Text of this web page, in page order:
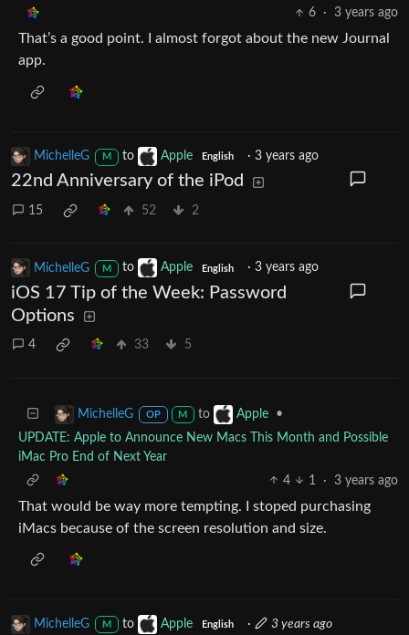
6 · 3 years ago
That’s a good point. I almost forgot about the new Journal
app.
MichelleG M to Apple English ·3 years ago
22nd Anniversary of the iPod
15 52 2
MichelleG M to Apple English ·3 years ago
iOS 17 Tip of the Week: Password
Options
4 33 5
MichelleG OP M to Apple
•
UPDATE: Apple to Announce New Macs This Month and Possible
iMac Pro End of Next Year
4
1 · 3 years ago
That would be way more tempting. I stoped purchasing
iMacs because of the screen resolution and size.
MichelleG M to Apple English · 3 years ago